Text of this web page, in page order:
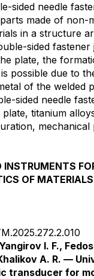
sided needle
made of non-
in a structure
sided fastener
plate, the
possible due to
of the welded
sided needle
titanium
OF
I. F.,
A. R. —
transducer for